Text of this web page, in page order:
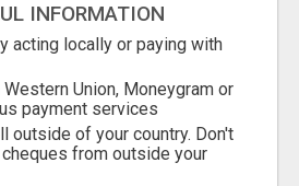
INFORMATION
acting locally or paying with
Union, Moneygram or
payment services
outside of your country. Don't
from outside your